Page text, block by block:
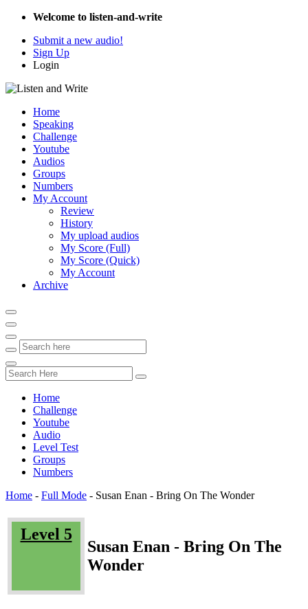
Welcome to listen-and-write
Submit a new audio!
Sign Up
Login
Home
Speaking
Challenge
Youtube
Audios
Groups
Numbers
My Account
Review
History
My upload audios
My Score (Full)
My Score (Quick)
My Account
Archive
Home
Challenge
Youtube
Audio
Level Test
Groups
Numbers
Home - Full Mode - Susan Enan - Bring On The Wonder
Level 5
Susan Enan - Bring On The
Wonder